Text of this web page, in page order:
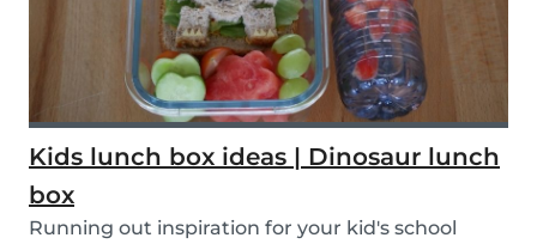
Kids lunch box ideas | Dinosaur lunch
box
Running out inspiration for your kid's school